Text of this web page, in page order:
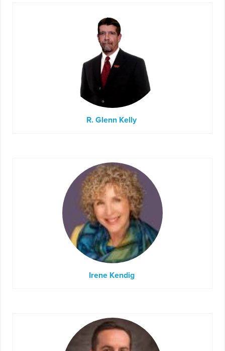
R. Glenn Kelly
Irene Kendig